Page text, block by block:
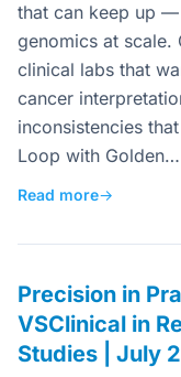
that can keep up
genomics at scale.
clinical labs that
cancer
inconsistencies
Loop with Golden…
Read more→
Precision in
VSClinical in
Studies | July